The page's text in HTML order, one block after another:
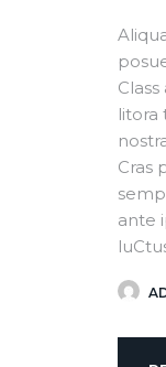
litora
Cras
ante